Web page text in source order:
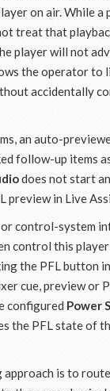
on air. While a
treat that
player will not
the operator to
accidentally
an auto-
follow-up items
does not start
preview in Live
control-system
control this
the PFL button in
cue, preview or
configured Power
the PFL state of
is to